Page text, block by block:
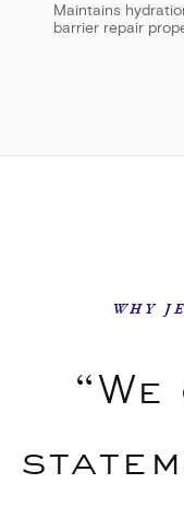
Maintains
barrier repair
WHY